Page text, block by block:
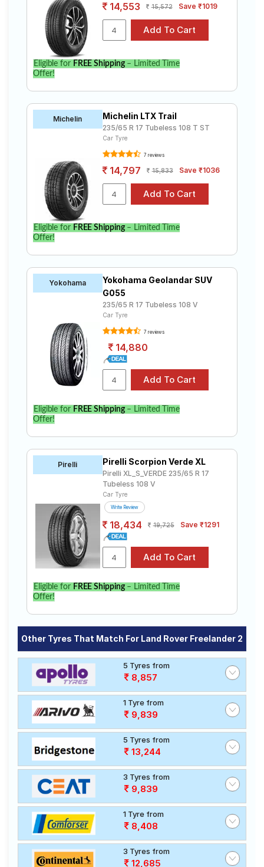
14,553 15,572 Save ₹1019
Eligible for FREE Shipping– Limited Time
Offer!
Michelin Michelin LTX Trail
235/65 R 17 Tubeless 108 T ST
Car Tyre
7 reviews
14,797 15,833 Save ₹1036
Eligible for FREE Shipping– Limited Time
Offer!
Yokohama
Yokohama Geolandar SUV
G055
235/65 R 17 Tubeless 108 V
Car Tyre
7 reviews
14,880
Eligible for FREE Shipping– Limited Time
Offer!
Pirelli Pirelli Scorpion Verde XL
Pirelli XL_S_VERDE 235/65 R 17
Tubeless 108 V
Car Tyre
Write Review
18,434 19,725 Save ₹1291
Eligible for FREE Shipping– Limited Time
Offer!
Other Tyres That Match For Land Rover Freelander 2
5 Tyres from
8,857
1 Tyre from
9,839
5 Tyres from
13,244
3 Tyres from
9,839
1 Tyre from
8,408
3 Tyres from
12,685